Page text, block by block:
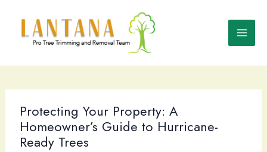
content
Protecting Your Property: A
Homeowner’s Guide to Hurricane-
Ready Trees